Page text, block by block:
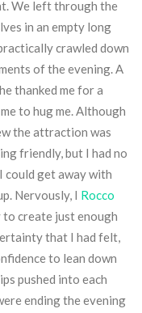
We left through the
in an empty long
crawled down
of the evening. A
thanked me for a
to hug me. Although
the attraction was
friendly, but I had no
could get away with
Nervously, I Rocco
to create just enough
that I had felt,
to lean down
pushed into each
ending the evening